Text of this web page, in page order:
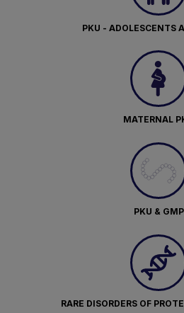
PKU - ADOLESCENTS
MATERNAL
PKU & GMP
RARE DISORDERS OF